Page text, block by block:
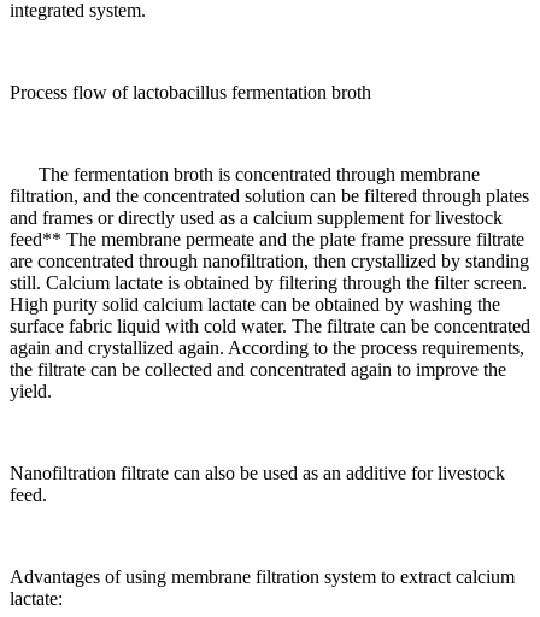
integrated system.
Process flow of lactobacillus fermentation broth
The fermentation broth is concentrated through membrane
filtration, and the concentrated solution can be filtered through plates
and frames or directly used as a calcium supplement for livestock
feed** The membrane permeate and the plate frame pressure filtrate
are concentrated through nanofiltration, then crystallized by standing
still. Calcium lactate is obtained by filtering through the filter screen.
High purity solid calcium lactate can be obtained by washing the
surface fabric liquid with cold water. The filtrate can be concentrated
again and crystallized again. According to the process requirements,
the filtrate can be collected and concentrated again to improve the
yield.
Nanofiltration filtrate can also be used as an additive for livestock
feed.
Advantages of using membrane filtration system to extract calcium
lactate: